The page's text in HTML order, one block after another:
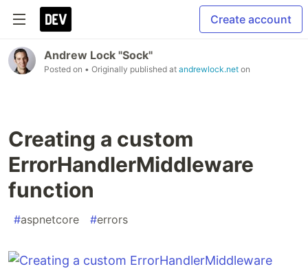
Create account
Andrew Lock "Sock"
Posted on • Originally published at andrewlock.net on
Creating a custom
ErrorHandlerMiddleware
function
#aspnetcore #errors